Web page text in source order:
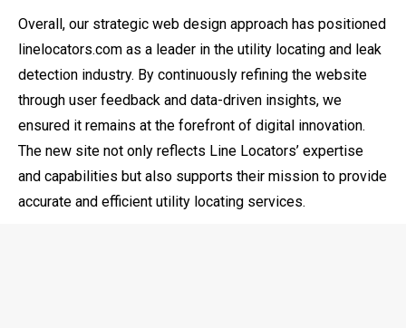
Overall, our strategic web design approach has positioned
linelocators.com as a leader in the utility locating and leak
detection industry. By continuously refining the website
through user feedback and data-driven insights, we
ensured it remains at the forefront of digital innovation.
The new site not only reflects Line Locators’ expertise
and capabilities but also supports their mission to provide
accurate and efficient utility locating services.